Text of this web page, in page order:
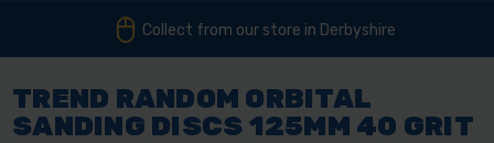
Collect from our store in Derbyshire
TREND RANDOM ORBITAL
SANDING DISCS 125MM 40 GRIT